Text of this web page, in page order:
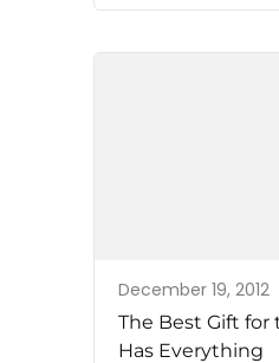
December 19, 2012
The Best Gift
Has Everything